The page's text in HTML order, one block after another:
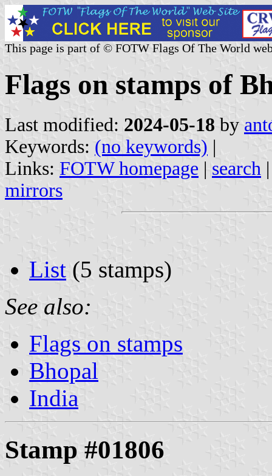
This page is part of © FOTW Flags Of The World
Flags on stamps of
Last modified: 2024-05-18 by
Keywords: (no keywords) |
Links: FOTW homepage | search
mirrors
List (5 stamps)
See also:
Flags on stamps
Bhopal
India
Stamp #01806